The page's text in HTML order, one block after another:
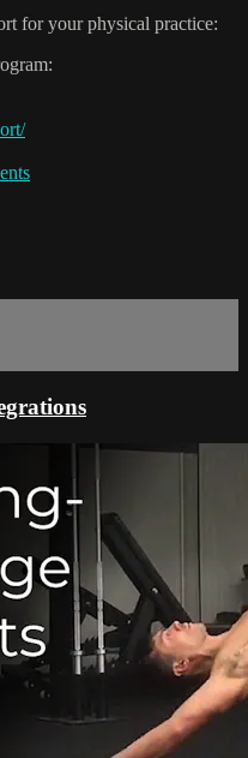
for your physical practice: